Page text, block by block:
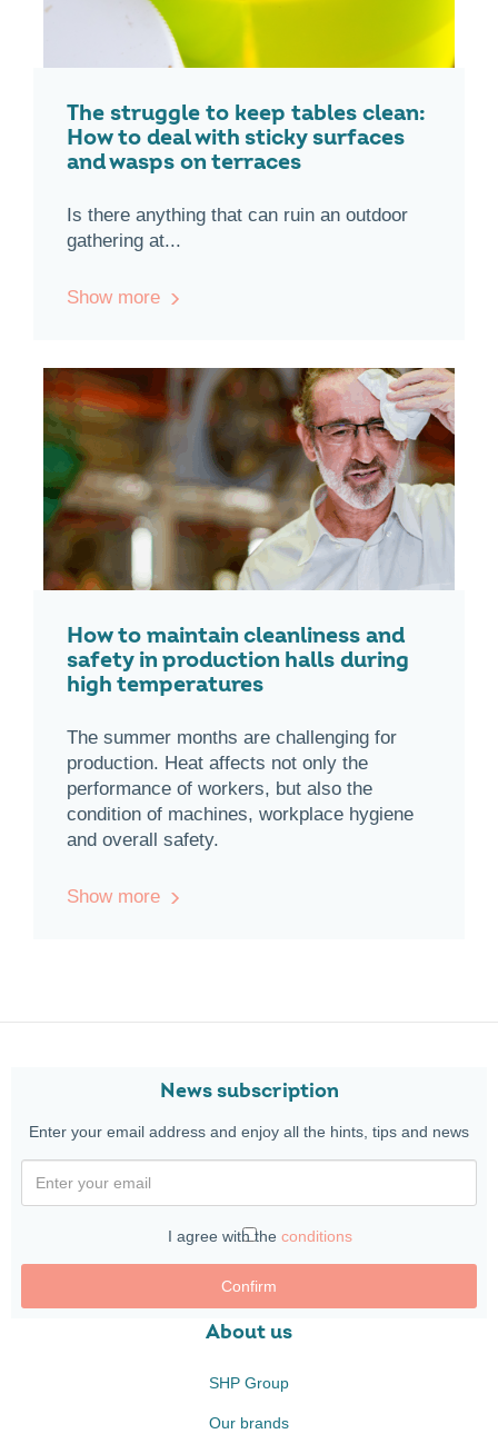
The struggle to keep tables clean:
How to deal with sticky surfaces
and wasps on terraces
Is there anything that can ruin an outdoor
gathering at...
Show more
How to maintain cleanliness and
safety in production halls during
high temperatures
The summer months are challenging for
production. Heat affects not only the
performance of workers, but also the
condition of machines, workplace hygiene
and overall safety.
Show more
News subscription
Enter your email address and enjoy all the hints, tips and news
I agree with the conditions
Confirm
About us
SHP Group
Our brands